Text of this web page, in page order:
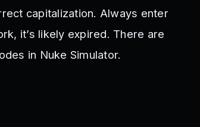
capitalization. Always enter
it’s likely expired. There are
in Nuke Simulator.